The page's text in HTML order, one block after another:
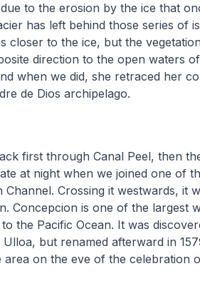
to the erosion by the ice that
has left behind those series of
closer to the ice, but the
direction to the open waters
when we did, she retraced her
de Dios archipelago.
first through Canal Peel, then
at night when we joined one of
Channel. Crossing it westwards, it
Concepcion is one of the largest
the Pacific Ocean. It was
but renamed afterward in
area on the eve of the celebration